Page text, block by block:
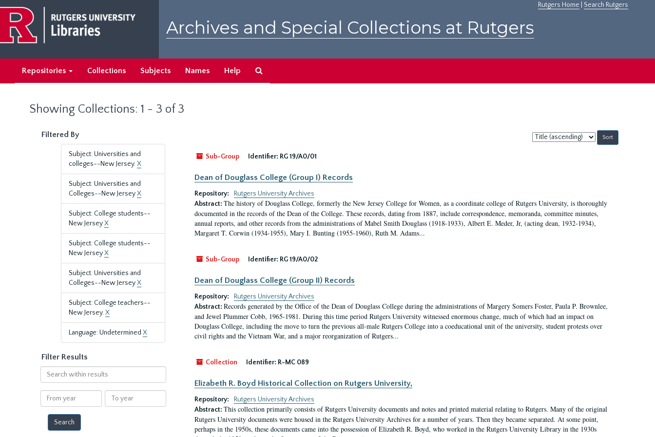
main
content
search
results
Rutgers Home Search Rutgers
Archives and Special Collections at Rutgers
Repositories Collections Subjects Names Help
Showing Collections: 1 - 3 of 3
Filtered By
Subject: Universities and
colleges--New Jersey.X
Subject: Universities and
Colleges--New JerseyX
Subject: College students--
New JerseyX
Subject: College students--
New JerseyX
Subject: Universities and
Colleges--New JerseyX
Subject: College teachers--
New Jersey.X
Language: Undetermined X
Filter Results
Search
within
results
From
year
To
year
Sort
by:
Sub-Group
Identifier: RG 19/A0/01
Dean of Douglass College (Group I) Records
Repository:
Rutgers University Archives
Abstract: The history of Douglass College, formerly the New Jersey College for Women, as a coordinate college of Rutgers University, is thoroughly
documented in the records of the Dean of the College. These records, dating from 1887, include correspondence, memoranda, committee minutes,
annual reports, and other records from the administrations of Mabel Smith Douglass (1918-1933), Albert E. Meder, Jr, (acting dean, 1932-1934),
Margaret T. Corwin (1934-1955), Mary I. Bunting (1955-1960), Ruth M. Adams...
Sub-Group Identifier: RG 19/A0/02
Dean of Douglass College (Group II) Records
Repository:
Rutgers University Archives
Abstract: Records generated by the Office of the Dean of Douglass College during the administrations of Margery Somers Foster, Paula P. Brownlee,
and Jewel Plummer Cobb, 1965-1981. During this time period Rutgers University witnessed enormous change, much of which had an impact on
Douglass College, including the move to turn the previous all-male Rutgers College into a coeducational unit of the university, student protests over
civil rights and the Vietnam War, and a major reorganization of Rutgers...
Collection Identifier: R-MC 089
Elizabeth R. Boyd Historical Collection on Rutgers University,
Repository:
Rutgers University Archives
Abstract: This collection primarily consists of Rutgers University documents and notes and printed material relating to Rutgers. Many of the original
Rutgers University documents were housed in the Rutgers University Archives for a number of years. Then they became separated. At some point,
perhaps in the 1950s, these documents came into the possession of Elizabeth R. Boyd, who worked in the Rutgers University Library in the 1930s